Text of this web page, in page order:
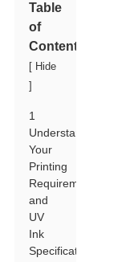
Table
of
Contents
[ Hide
]
1
Understanding
Your
Printing
Requirements
and
UV
Ink
Specifications